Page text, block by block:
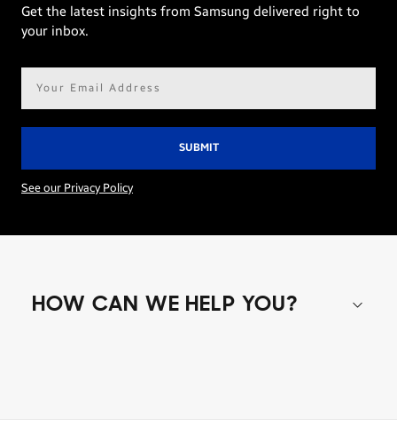
Get the latest insights from Samsung delivered right to
your inbox.
See our Privacy Policy
HOW CAN WE HELP YOU?